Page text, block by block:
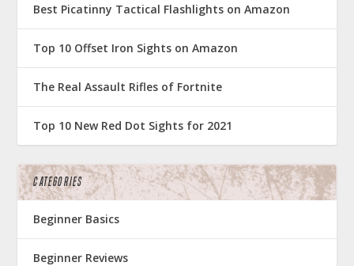
Best Picatinny Tactical Flashlights on Amazon
Top 10 Offset Iron Sights on Amazon
The Real Assault Rifles of Fortnite
Top 10 New Red Dot Sights for 2021
CATEGORIES
Beginner Basics
Beginner Reviews